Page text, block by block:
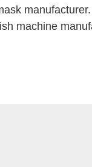
manufacturer.
machine